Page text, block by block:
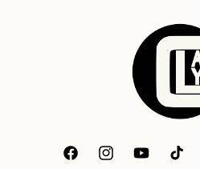
FacebookInstagramYouTube